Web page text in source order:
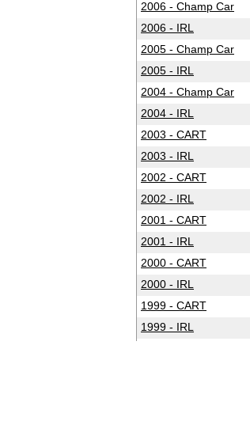
2006 - Champ Car
2006 - IRL
2005 - Champ Car
2005 - IRL
2004 - Champ Car
2004 - IRL
2003 - CART
2003 - IRL
2002 - CART
2002 - IRL
2001 - CART
2001 - IRL
2000 - CART
2000 - IRL
1999 - CART
1999 - IRL